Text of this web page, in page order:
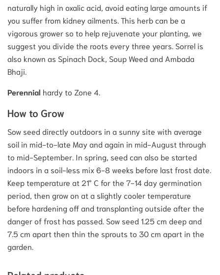
naturally high in oxalic acid, avoid eating large amounts if
you suffer from kidney ailments. This herb can be a
vigorous grower so to help rejuvenate your planting, we
suggest you divide the roots every three years. Sorrel is
also known as Spinach Dock, Soup Weed and Ambada
Bhaji.
Perennial hardy to Zone 4.
How to Grow
Sow seed directly outdoors in a sunny site with average
soil in mid-to-late May and again in mid-August through
to mid-September. In spring, seed can also be started
indoors in a soil-less mix 6-8 weeks before last frost date.
Keep temperature at 21° C for the 7-14 day germination
period, then grow on at a slightly cooler temperature
before hardening off and transplanting outside after the
danger of frost has passed. Sow seed 1.25 cm deep and
7.5 cm apart then thin the sprouts to 30 cm apart in the
garden.